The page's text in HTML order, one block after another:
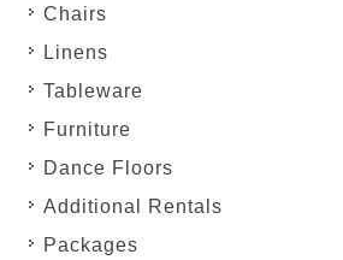
Chairs
Linens
Tableware
Furniture
Dance Floors
Additional Rentals
Packages